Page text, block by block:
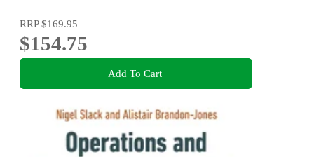
RRP$169.95
$154.75
Add To Cart